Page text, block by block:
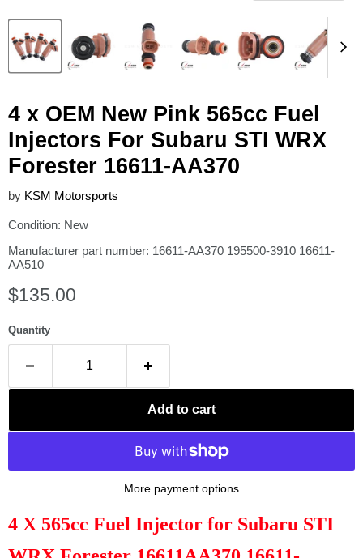
4 x OEM New Pink 565cc Fuel
Injectors For Subaru STI WRX
Forester 16611-AA370
by KSM Motorsports
Condition: New
Manufacturer part number: 16611-AA370 195500-3910 16611-
AA510
Current price
$135.00
Quantity
Add to cart
More payment options
4 X 565cc Fuel Injector for Subaru STI